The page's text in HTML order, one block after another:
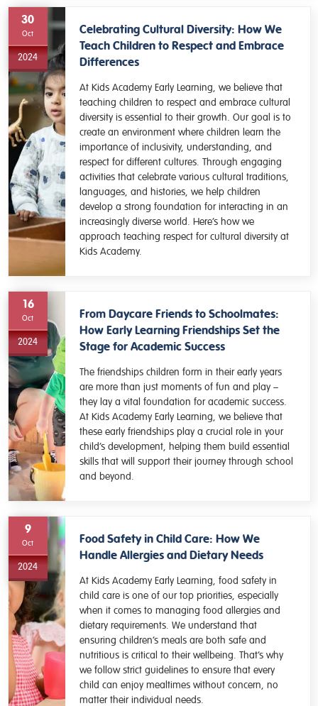
30
Oct
2024
Celebrating Cultural Diversity: How We
Teach Children to Respect and Embrace
Differences
At Kids Academy Early Learning, we believe that
teaching children to respect and embrace cultural
diversity is essential to their growth. Our goal is to
create an environment where children learn the
importance of inclusivity, understanding, and
respect for different cultures. Through engaging
activities that celebrate various cultural traditions,
languages, and histories, we help children
develop a strong foundation for interacting in an
increasingly diverse world. Here’s how we
approach teaching respect for cultural diversity at
Kids Academy.
16
Oct
2024
From Daycare Friends to Schoolmates:
How Early Learning Friendships Set the
Stage for Academic Success
The friendships children form in their early years
are more than just moments of fun and play –
they lay a vital foundation for academic success.
At Kids Academy Early Learning, we believe that
these early friendships play a crucial role in your
child’s development, helping them build essential
skills that will support their journey through school
and beyond.
9
Oct
2024
Food Safety in Child Care: How We
Handle Allergies and Dietary Needs
At Kids Academy Early Learning, food safety in
child care is one of our top priorities, especially
when it comes to managing food allergies and
dietary requirements. We understand that
ensuring children’s meals are both safe and
nutritious is critical to their wellbeing. That’s why
we follow strict guidelines to ensure that every
child can enjoy mealtimes without concern, no
matter their individual needs.